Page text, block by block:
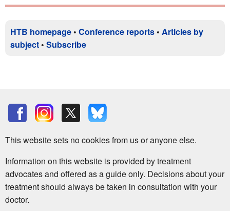
HTB homepage • Conference reports • Articles by
subject • Subscribe
This website sets no cookies from us or anyone else.
Information on this website is provided by treatment
advocates and offered as a guide only. Decisions about your
treatment should always be taken in consultation with your
doctor.